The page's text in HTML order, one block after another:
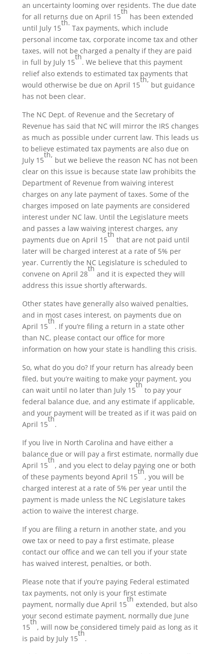
an uncertainty looming over residents. The due date
for all returns due on April 15
th
has been extended
until July 15
th.
Tax payments, which include
personal income tax, corporate income tax and other
taxes, will not be charged a penalty if they are paid
in full by July 15
th
. We believe that this payment
relief also extends to estimated tax payments that
would otherwise be due on April 15
th,
but guidance
has not been clear.
The NC Dept. of Revenue and the Secretary of
Revenue has said that NC will mirror the IRS changes
as much as possible under current law. This leads us
to believe estimated tax payments are also due on
July 15
th,
but we believe the reason NC has not been
clear on this issue is because state law prohibits the
Department of Revenue from waiving interest
charges on any late payment of taxes. Some of the
charges imposed on late payments are considered
interest under NC law. Until the Legislature meets
and passes a law waiving interest charges, any
payments due on April 15
th
that are not paid until
later will be charged interest at a rate of 5% per
year. Currently the NC Legislature is scheduled to
convene on April 28
th
and it is expected they will
address this issue shortly afterwards.
Other states have generally also waived penalties,
and in most cases interest, on payments due on
April 15
th
. If you’re filing a return in a state other
than NC, please contact our office for more
information on how your state is handling this crisis.
So, what do you do? If your return has already been
filed, but you’re waiting to make your payment, you
can wait until no later than July 15
th
to pay your
federal balance due, and any estimate if applicable,
and your payment will be treated as if it was paid on
April 15
th
.
If you live in North Carolina and have either a
balance due or will pay a first estimate, normally due
April 15
th
, and you elect to delay paying one or both
of these payments beyond April 15
th
, you will be
charged interest at a rate of 5% per year until the
payment is made unless the NC Legislature takes
action to waive the interest charge.
If you are filing a return in another state, and you
owe tax or need to pay a first estimate, please
contact our office and we can tell you if your state
has waived interest, penalties, or both.
Please note that if you’re paying Federal estimated
tax payments, not only is your first estimate
payment, normally due April 15
th
extended, but also
your second estimate payment, normally due June
15
th
, will now be considered timely paid as long as it
is paid by July 15
th
.